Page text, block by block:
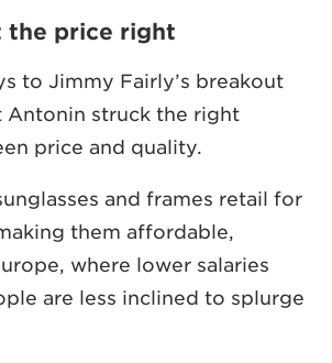
the price right
to Jimmy Fairly’s breakout
Antonin struck the right
price and quality.
and frames retail for
them affordable,
where lower salaries
are less inclined to splurge